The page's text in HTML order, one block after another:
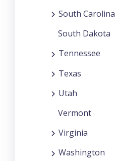
South Carolina
South Dakota
Tennessee
Texas
Utah
Vermont
Virginia
Washington